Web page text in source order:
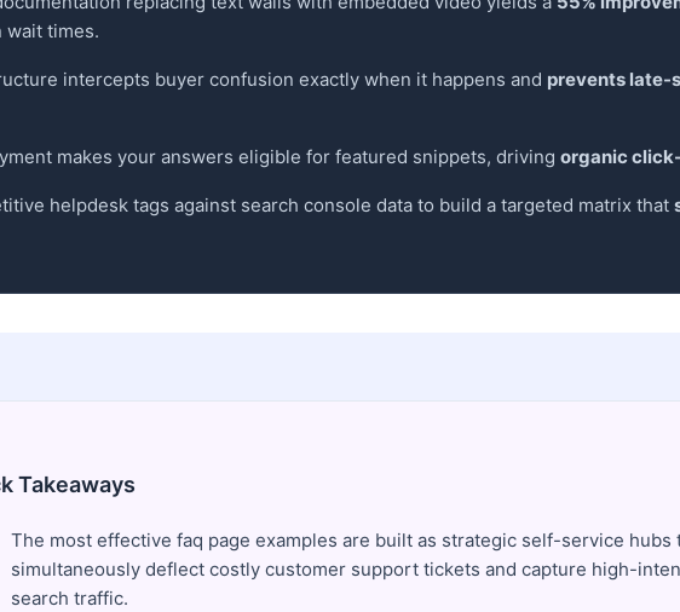
wait times.
intercepts buyer confusion exactly when it happens and prevents late-
makes your answers eligible for featured snippets, driving organic
helpdesk tags against search console data to build a targeted matrix that
Takeaways
The most effective faq page examples are built as strategic self-service hubs
simultaneously deflect costly customer support tickets and capture high-
search traffic.